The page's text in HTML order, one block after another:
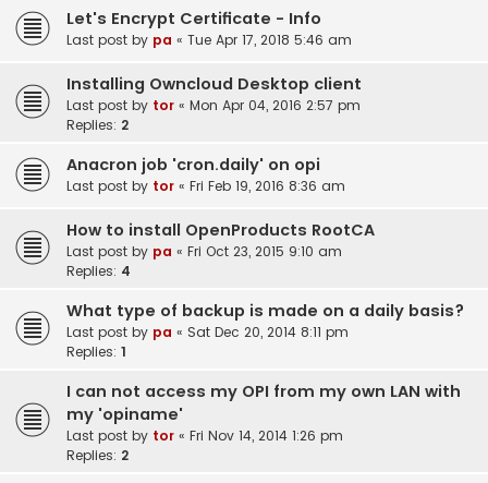
Let's Encrypt Certificate - Info
Last post by pa « Tue Apr 17, 2018 5:46 am
Installing Owncloud Desktop client
Last post by tor « Mon Apr 04, 2016 2:57 pm
Replies: 2
Anacron job 'cron.daily' on opi
Last post by tor « Fri Feb 19, 2016 8:36 am
How to install OpenProducts RootCA
Last post by pa « Fri Oct 23, 2015 9:10 am
Replies: 4
What type of backup is made on a daily basis?
Last post by pa « Sat Dec 20, 2014 8:11 pm
Replies: 1
I can not access my OPI from my own LAN with
my 'opiname'
Last post by tor « Fri Nov 14, 2014 1:26 pm
Replies: 2